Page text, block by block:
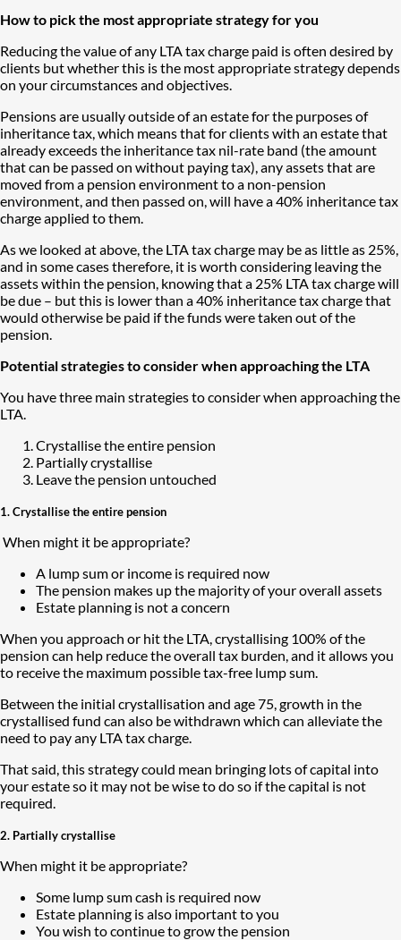
How to pick the most appropriate strategy for you
​​​​​​​Reducing the value of any LTA tax charge paid is often desired by
clients but whether this is the most appropriate strategy depends
on your circumstances and objectives.
Pensions are usually outside of an estate for the purposes of
inheritance tax, which means that for clients with an estate that
already exceeds the inheritance tax nil-rate band (the amount
that can be passed on without paying tax), any assets that are
moved from a pension environment to a non-pension
environment, and then passed on, will have a 40% inheritance tax
charge applied to them.
As we looked at above, the LTA tax charge may be as little as 25%,
and in some cases therefore, it is worth considering leaving the
assets within the pension, knowing that a 25% LTA tax charge will
be due – but this is lower than a 40% inheritance tax charge that
would otherwise be paid if the funds were taken out of the
pension.
Potential strategies to consider when approaching the LTA
You have three main strategies to consider when approaching the
LTA.
Crystallise the entire pension
Partially crystallise
Leave the pension untouched
1. Crystallise the entire pension
​ When might it be appropriate?
A lump sum or income is required now
The pension makes up the majority of your overall assets
Estate planning is not a concern
When you approach or hit the LTA, crystallising 100% of the
pension can help reduce the overall tax burden, and it allows you
to receive the maximum possible tax-free lump sum.
Between the initial crystallisation and age 75, growth in the
crystallised fund can also be withdrawn which can alleviate the
need to pay any LTA tax charge.
That said, this strategy could mean bringing lots of capital into
your estate so it may not be wise to do so if the capital is not
required.
2. Partially crystallise
When might it be appropriate?
Some lump sum cash is required now
Estate planning is also important to you
You wish to continue to grow the pension